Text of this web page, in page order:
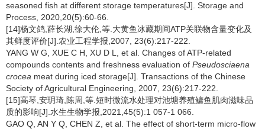
seasoned fish at different storage temperatures[J]. Storage and
Process, 2020,20(5):60-66.
[14]杨文鸽,薛长湖,徐大伦,等.大黄鱼冰藏期间ATP关联物含量变化及
其鲜度评价[J].农业工程学报,2007, 23(6):217-222.
YANG W G, XUE C H, XU D L, et al. Changes of ATP-related
compounds contents and freshness evaluation of Pseudosciaena
crocea meat during iced storage[J]. Transactions of the Chinese
Society of Agricultural Engineering, 2007, 23(6):217-222.
[15]高琴,安玥琦,陈周,等.短时微流水处理对池塘养殖鳙鱼肌肉滋味品
质的影响[J].水生生物学报,2021,45(5):1 057-1 066.
GAO Q, AN Y Q, CHEN Z, et al. The effect of short-term micro-flow